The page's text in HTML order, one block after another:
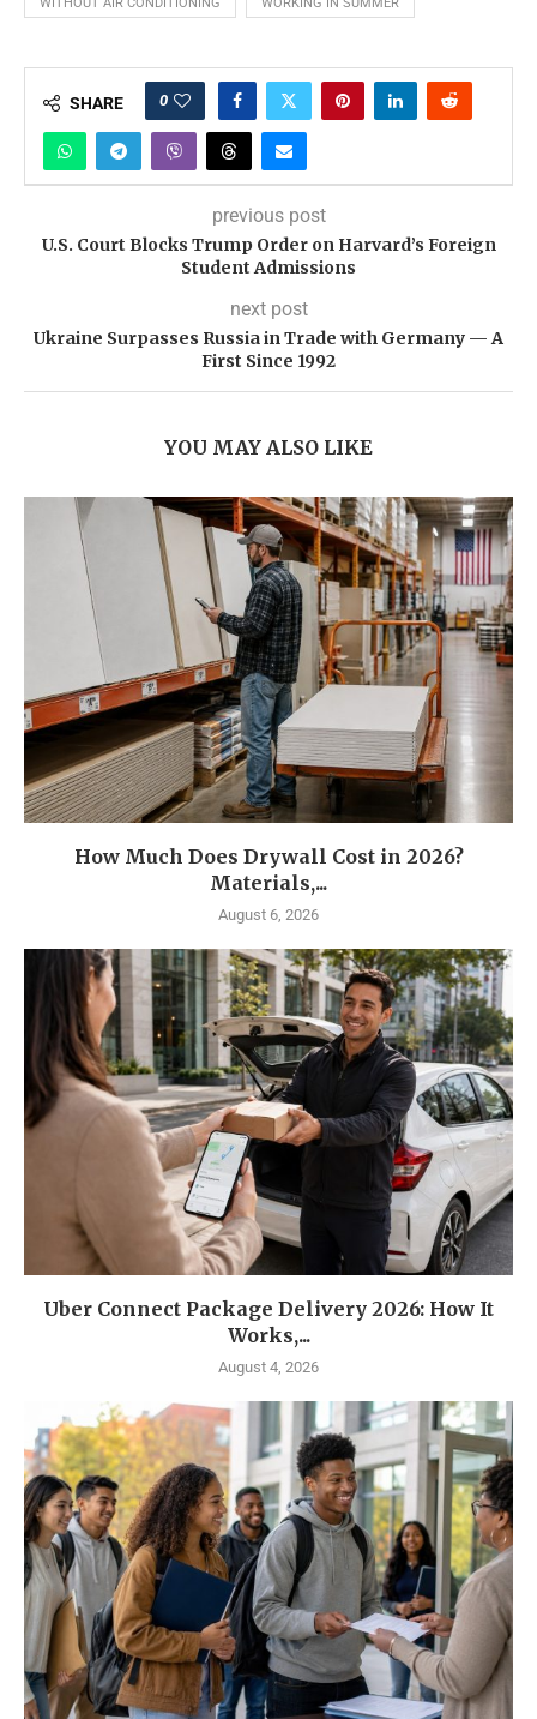
WITHOUT AIR CONDITIONING WORKING IN SUMMER
SHARE 0
previous post
U.S. Court Blocks Trump Order on Harvard’s Foreign
Student Admissions
next post
Ukraine Surpasses Russia in Trade with Germany — A
First Since 1992
YOU MAY ALSO LIKE
How Much Does Drywall Cost in 2026?
Materials,...
August 6, 2026
Uber Connect Package Delivery 2026: How It
Works,...
August 4, 2026